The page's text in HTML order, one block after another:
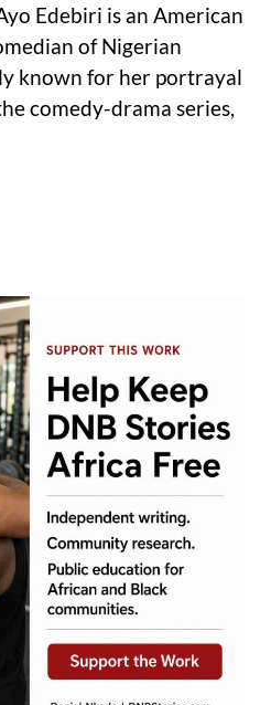
Edebiri is an American
of Nigerian
known for her portrayal
comedy-drama series,